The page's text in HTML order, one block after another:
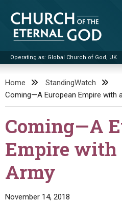
content
Church of the Eternal God
Operating as: Global Church of God, UK
THE UPDATE
LITERATURE
BOOKLETS
BY PUBLISH DATE
Q&AS
VIDEOS
PROMO VIDEOS
SERMONS
Home
StandingWatch
Coming—A European Empire with
Coming—A
Empire with
Army
November 14, 2018